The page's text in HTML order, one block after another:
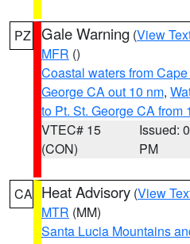
PZ Gale Warning (View
MFR ()
Coastal waters from
George CA out 10 nm,
to Pt. St. George CA from
VTEC# 15
(CON)
Issued:
PM
CA Heat Advisory (View
MTR (MM)
Santa Lucia Mountains